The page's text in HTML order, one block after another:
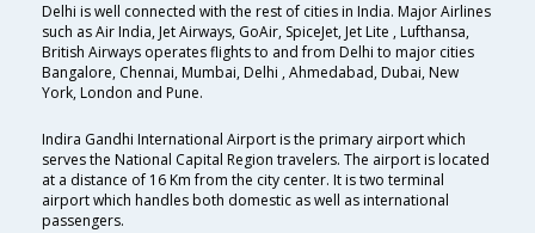
Delhi is well connected with the rest of cities in India. Major Airlines
such as Air India, Jet Airways, GoAir, SpiceJet, Jet Lite , Lufthansa,
British Airways operates flights to and from Delhi to major cities
Bangalore, Chennai, Mumbai, Delhi , Ahmedabad, Dubai, New
York, London and Pune.
Indira Gandhi International Airport is the primary airport which
serves the National Capital Region travelers. The airport is located
at a distance of 16 Km from the city center. It is two terminal
airport which handles both domestic as well as international
passengers.